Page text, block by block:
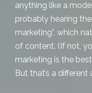
anything like a
probably hearing
marketing”, which
of content. (If not,
marketing is the
But that’s a different